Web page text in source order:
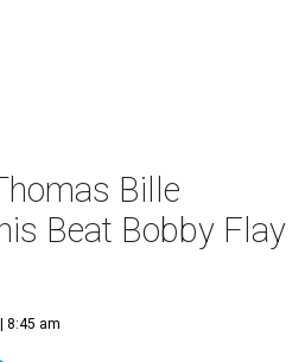
Bille
Beat Bobby Flay
8:45 am